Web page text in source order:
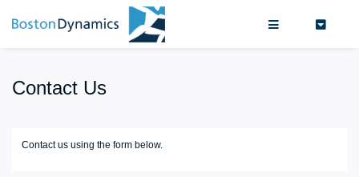
Contact Us
Contact us using the form below.